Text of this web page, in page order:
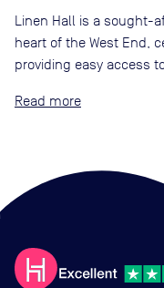
Linen Hall is a sought-
heart of the West End,
providing easy access
Read